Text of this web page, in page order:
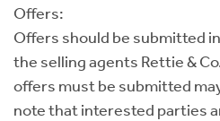
Offers:
Offers should be submitted
the selling agents Rettie &
offers must be submitted
note that interested parties